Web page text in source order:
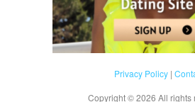
Privacy Policy|
Copyright ©2026 All rights